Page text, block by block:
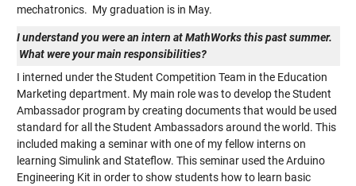
mechatronics. My graduation is in May.
I understand you were an intern at MathWorks this past summer.
What were your main responsibilities?
I interned under the Student Competition Team in the Education
Marketing department. My main role was to develop the Student
Ambassador program by creating documents that would be used
standard for all the Student Ambassadors around the world. This
included making a seminar with one of my fellow interns on
learning Simulink and Stateflow. This seminar used the Arduino
Engineering Kit in order to show students how to learn basic